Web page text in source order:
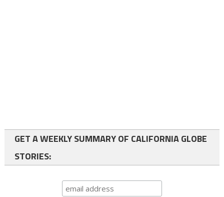
GET A WEEKLY SUMMARY OF CALIFORNIA GLOBE
STORIES: